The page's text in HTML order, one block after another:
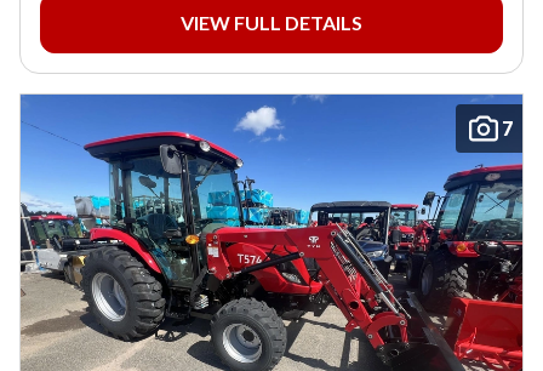
VIEW FULL DETAILS
7